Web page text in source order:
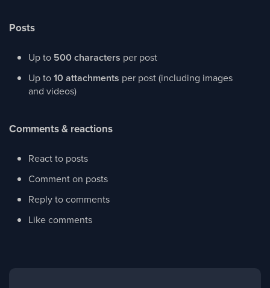
Posts
Up to 500 characters per post
Up to10 attachments per post (including images
and videos)
Comments & reactions
React to posts
Comment on posts
Reply to comments
Like comments